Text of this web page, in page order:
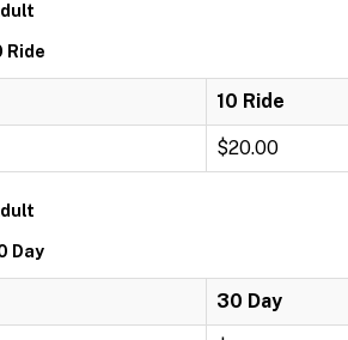
Ride
10 Ride
$20.00
Day
30 Day